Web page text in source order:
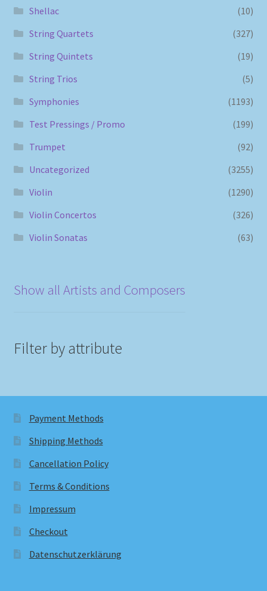
Shellac
(10)
String Quartets
(327)
String Quintets
(19)
String Trios
(5)
Symphonies
(1193)
Test Pressings / Promo
(199)
Trumpet
(92)
Uncategorized
(3255)
Violin
(1290)
Violin Concertos
(326)
Violin Sonatas
(63)
Show all Artists and Composers
Filter by attribute
Payment Methods
Shipping Methods
Cancellation Policy
Terms & Conditions
Impressum
Checkout
Datenschutzerklärung